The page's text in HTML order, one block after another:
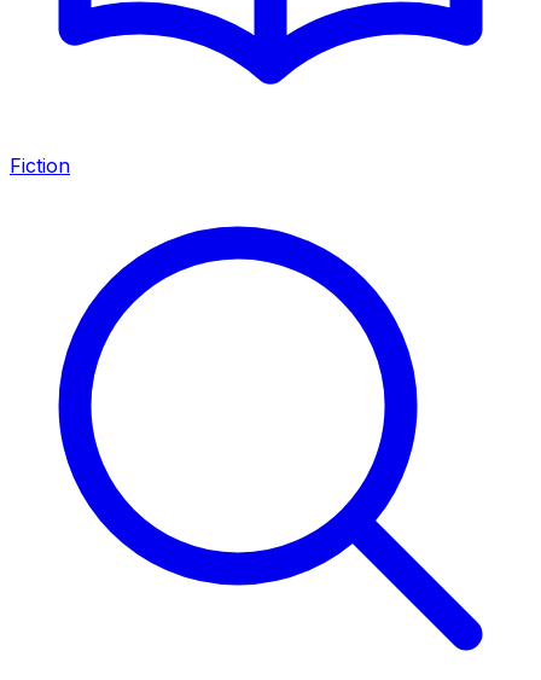
Fiction